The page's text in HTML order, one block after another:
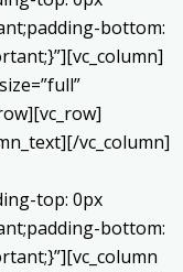
bottom:
vc_column]
top: 0px
bottom: